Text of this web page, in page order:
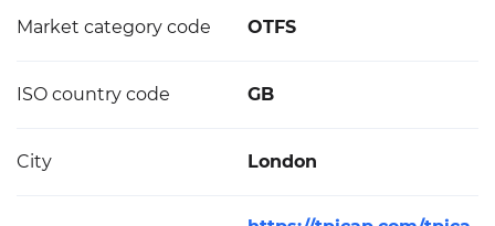
Market category code OTFS
ISO country code GB
City London